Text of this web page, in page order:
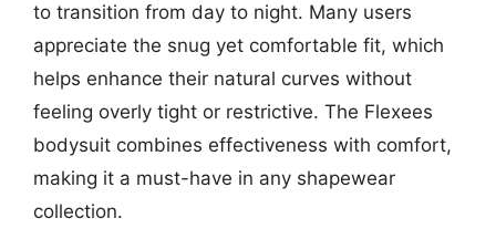
to transition from day to night. Many users
appreciate the snug yet comfortable fit, which
helps enhance their natural curves without
feeling overly tight or restrictive. The Flexees
bodysuit combines effectiveness with comfort,
making it a must-have in any shapewear
collection.